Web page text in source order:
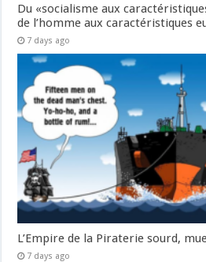
Du «socialisme aux
de l’homme aux caractéristiques
7 days ago
L’Empire de la Piraterie sourd,
7 days ago